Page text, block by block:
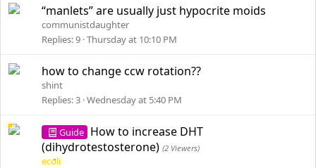
“manlets” are usually just hypocrite moids
communistdaughter
Replies 9 Thursday at 10:10 PM
how to change ccw rotation??
shint
Replies 3 Wednesday at 5:40 PM
Guide How to increase DHT
(dihydrotestosterone) (2 Viewers)
ecoli